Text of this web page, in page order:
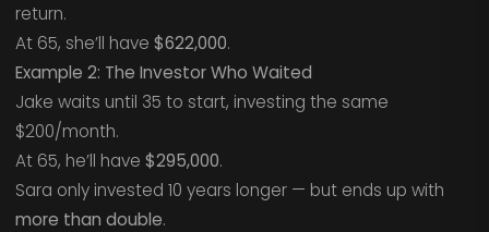
return.
At 65, she’ll have $622,000.
Example 2: The Investor Who Waited
Jake waits until 35 to start, investing the same
$200/month.
At 65, he’ll have $295,000.
Sara only invested 10 years longer — but ends up with
more than double.